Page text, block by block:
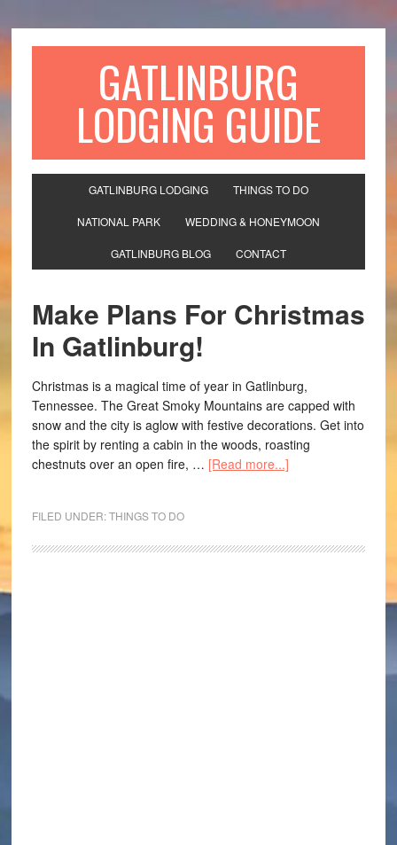
GATLINBURG
LODGING GUIDE
GATLINBURG LODGING THINGS TO DO
NATIONAL PARK WEDDING & HONEYMOON
GATLINBURG BLOG CONTACT
Make Plans For Christmas
In Gatlinburg!
Christmas is a magical time of year in Gatlinburg,
Tennessee. The Great Smoky Mountains are capped with
snow and the city is aglow with festive decorations. Get into
the spirit by renting a cabin in the woods, roasting
chestnuts over an open fire, … [Read more...]
FILED UNDER:THINGS TO DO